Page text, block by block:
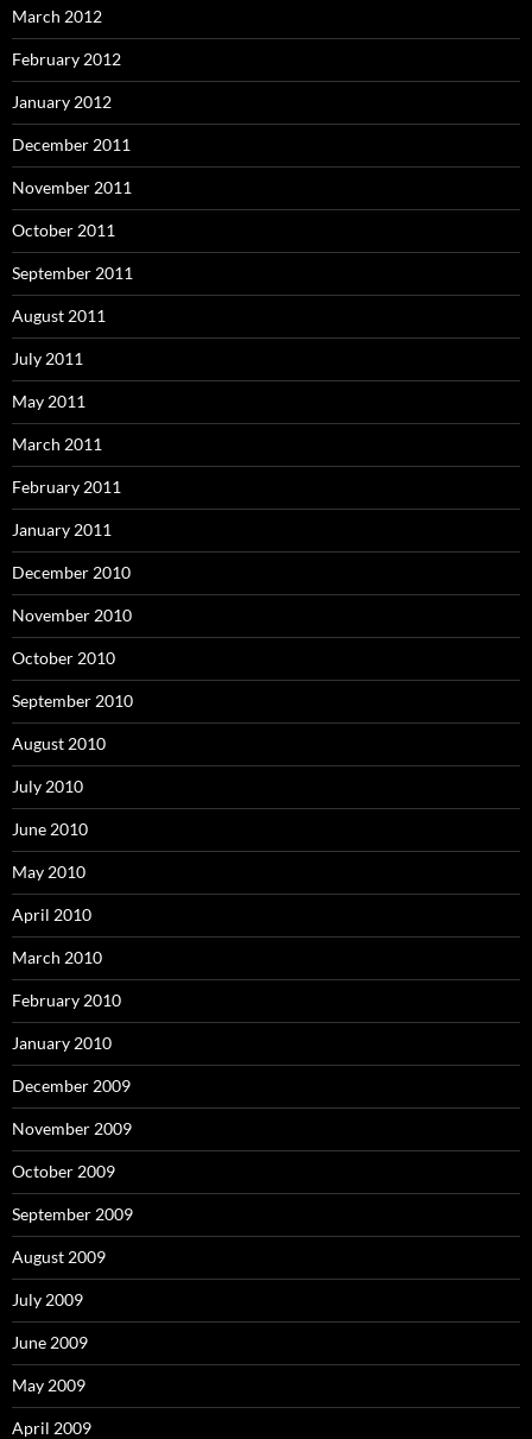
March 2012
February 2012
January 2012
December 2011
November 2011
October 2011
September 2011
August 2011
July 2011
May 2011
March 2011
February 2011
January 2011
December 2010
November 2010
October 2010
September 2010
August 2010
July 2010
June 2010
May 2010
April 2010
March 2010
February 2010
January 2010
December 2009
November 2009
October 2009
September 2009
August 2009
July 2009
June 2009
May 2009
April 2009